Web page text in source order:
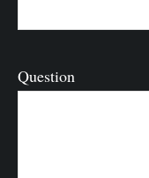
Question